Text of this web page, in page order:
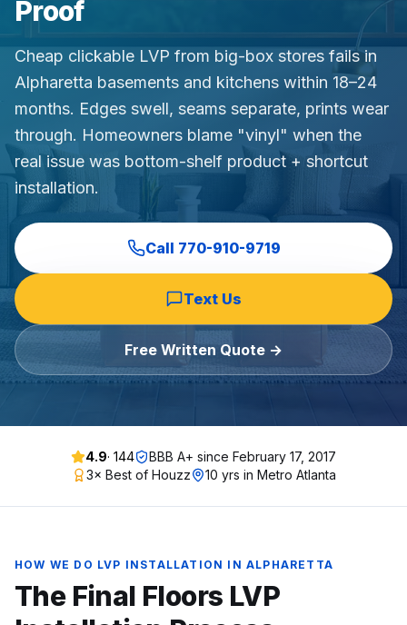
Commercial Flooring Verticals We Dominate
HOA common areas, condo associations, townhome
Insurance Carriers & Restoration Partners
Approved or experienced contractor for: State Farm,
Why Choose Final Floors Over Big-Box & Lead-Gen
Better than Home Depot installation, Lowe's flooring
Brand Catalog — We Install & Service All Major
Mohawk, Shaw, Shaw Floorte, Karastan, Anderson
Proof
Cheap clickable LVP from big-box stores fails in
Alpharetta basements and kitchens within 18–24
months. Edges swell, seams separate, prints wear
through. Homeowners blame "vinyl" when the
real issue was bottom-shelf product + shortcut
installation.
Call 770-910-9719
Text Us
Free Written Quote →
4.9· 144 BBB A+ since February 17, 2017
3× Best of Houzz
10 yrs in Metro Atlanta
HOW WE DO LVP INSTALLATION INALPHARETTA
The Final Floors LVP